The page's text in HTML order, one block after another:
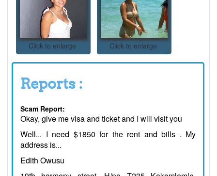
Click to enlarge Click to enlarge
Reports :
Scam Report:
Okay, give me visa and ticket and I will visit you
Well... I need $1850 for the rent and bills . My
address is...
Edith Owusu